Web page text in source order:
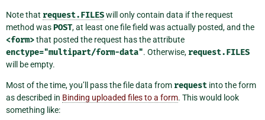
Note that request.FILESwill only contain data if the request
method wasPOST, at least one file field was actually posted, and the
<form>that posted the request has the attribute
enctype="multipart/form-data". Otherwise, request.FILES
will be empty.
Most of the time, you’ll pass the file data from request into the form
as described in Binding uploaded files to a form. This would look
something like: